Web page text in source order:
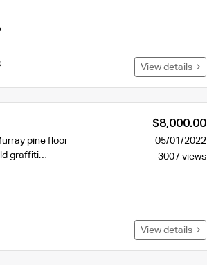
View details
pine floor
graffiti…
$8,000.00
05/01/2022
3007 views
View details